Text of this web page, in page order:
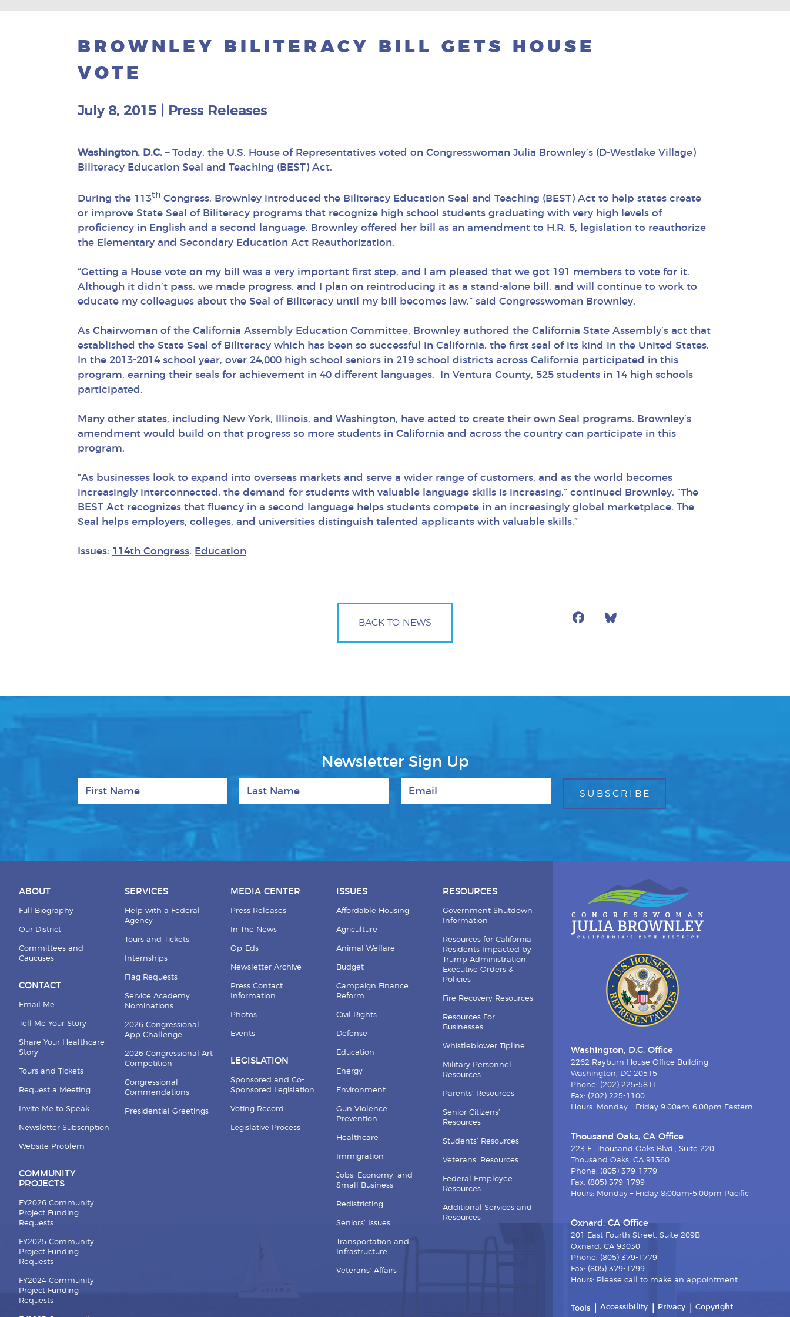
BROWNLEY BILITERACY BILL GETS HOUSE
VOTE
July 8, 2015 Press Releases
Washington, D.C. –Today, the U.S. House of Representatives voted on Congresswoman Julia Brownley’s (D-Westlake Village)
Biliteracy Education Seal and Teaching (BEST) Act.
During the 113th Congress, Brownley introduced the Biliteracy Education Seal and Teaching (BEST) Act to help states create
or improve State Seal of Biliteracy programs that recognize high school students graduating with very high levels of
proficiency in English and a second language. Brownley offered her bill as an amendment to H.R. 5, legislation to reauthorize
the Elementary and Secondary Education Act Reauthorization.
“Getting a House vote on my bill was a very important first step, and I am pleased that we got 191 members to vote for it.
Although it didn’t pass, we made progress, and I plan on reintroducing it as a stand-alone bill, and will continue to work to
educate my colleagues about the Seal of Biliteracy until my bill becomes law,” said Congresswoman Brownley.
As Chairwoman of the California Assembly Education Committee, Brownley authored the California State Assembly’s act that
established the State Seal of Biliteracy which has been so successful in California, the first seal of its kind in the United States.
In the 2013-2014 school year, over 24,000 high school seniors in 219 school districts across California participated in this
program, earning their seals for achievement in 40 different languages. In Ventura County, 525 students in 14 high schools
participated.
Many other states, including New York, Illinois, and Washington, have acted to create their own Seal programs. Brownley’s
amendment would build on that progress so more students in California and across the country can participate in this
program.
“As businesses look to expand into overseas markets and serve a wider range of customers, and as the world becomes
increasingly interconnected, the demand for students with valuable language skills is increasing,” continued Brownley. “The
BEST Act recognizes that fluency in a second language helps students compete in an increasingly global marketplace. The
Seal helps employers, colleges, and universities distinguish talented applicants with valuable skills.”
Issues: 114th Congress, Education
BACK TO NEWS Facebook
Newsletter Sign Up
ABOUT
Full Biography
Our District
Committees and
Caucuses
CONTACT
Email Me
Tell Me Your Story
Share Your Healthcare
Story
Tours and Tickets
Request a Meeting
Invite Me to Speak
Newsletter Subscription
Website Problem
COMMUNITY
PROJECTS
FY2026 Community
Project Funding
Requests
FY2025 Community
Project Funding
Requests
FY2024 Community
Project Funding
Requests
SERVICES
Help with a Federal
Agency
Tours and Tickets
Internships
Flag Requests
Service Academy
Nominations
2026 Congressional
App Challenge
2026 Congressional Art
Competition
Congressional
Commendations
Presidential Greetings
MEDIA CENTER
Press Releases
In The News
Op-Eds
Newsletter Archive
Press Contact
Information
Photos
Events
LEGISLATION
Sponsored and Co-
Sponsored Legislation
Voting Record
Legislative Process
ISSUES
Affordable Housing
Agriculture
Animal Welfare
Budget
Campaign Finance
Reform
Civil Rights
Defense
Education
Energy
Environment
Gun Violence
Prevention
Healthcare
Immigration
Jobs, Economy, and
Small Business
Redistricting
Seniors’ Issues
Transportation and
Infrastructure
Veterans’ Affairs
RESOURCES
Government Shutdown
Information
Resources for California
Residents Impacted by
Trump Administration
Executive Orders &
Policies
Fire Recovery Resources
Resources For
Businesses
Whistleblower Tipline
Military Personnel
Resources
Parents’ Resources
Senior Citizens’
Resources
Students’ Resources
Veterans’ Resources
Federal Employee
Resources
Additional Services and
Resources
Washington, D.C. Office
2262 Rayburn House Office Building
Washington, DC 20515
Phone: (202) 225-5811
Fax: (202) 225-1100
Hours: Monday – Friday 9:00am-6:00pm Eastern
Thousand Oaks, CA Office
223 E. Thousand Oaks Blvd., Suite 220
Thousand Oaks, CA 91360
Phone: (805) 379-1779
Fax: (805) 379-1799
Hours: Monday – Friday 8:00am-5:00pm Pacific
Oxnard, CA Office
201 East Fourth Street, Suite 209B
Oxnard, CA 93030
Phone: (805) 379-1779
Fax: (805) 379-1799
Hours: Please call to make an appointment.
Tools Accessibility Privacy Copyright